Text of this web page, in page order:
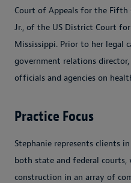
Court of Appeals for the Fifth
Jr., of the US District Court
Mississippi. Prior to her legal
government relations
officials and agencies on
Practice Focus
Stephanie represents clients
both state and federal courts,
construction in an array of